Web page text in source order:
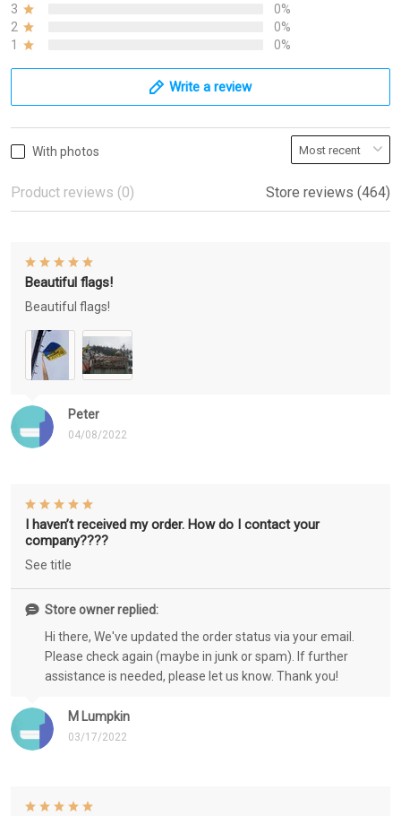
3
0%
2
0%
1
0%
Write a review
With photos
Product reviews (0) Store reviews (464)
Peter
04/08/2022
Beautiful flags!
Beautiful flags!
M Lumpkin
03/17/2022
I haven’t received my order. How do I contact your
company????
See title
Store owner replied:
Hi there, We've updated the order status via your email.
Please check again (maybe in junk or spam). If further
assistance is needed, please let us know. Thank you!